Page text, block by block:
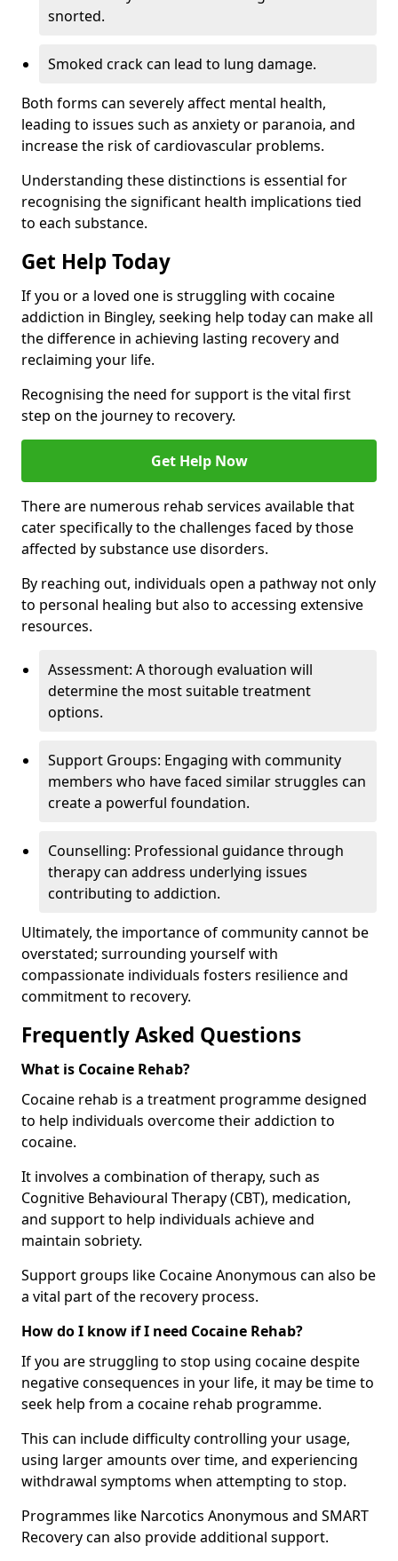
snorted.
Smoked crack can lead to lung damage.
Both forms can severely affect mental health,
leading to issues such as anxiety or paranoia, and
increase the risk of cardiovascular problems.
Understanding these distinctions is essential for
recognising the significant health implications tied
to each substance.
Get Help Today
If you or a loved one is struggling with cocaine
addiction in Bingley, seeking help today can make all
the difference in achieving lasting recovery and
reclaiming your life.
Recognising the need for support is the vital first
step on the journey to recovery.
Get Help Now
There are numerous rehab services available that
cater specifically to the challenges faced by those
affected by substance use disorders.
By reaching out, individuals open a pathway not only
to personal healing but also to accessing extensive
resources.
Assessment: A thorough evaluation will
determine the most suitable treatment
options.
Support Groups: Engaging with community
members who have faced similar struggles can
create a powerful foundation.
Counselling: Professional guidance through
therapy can address underlying issues
contributing to addiction.
Ultimately, the importance of community cannot be
overstated; surrounding yourself with
compassionate individuals fosters resilience and
commitment to recovery.
Frequently Asked Questions
What is Cocaine Rehab?
Cocaine rehab is a treatment programme designed
to help individuals overcome their addiction to
cocaine.
It involves a combination of therapy, such as
Cognitive Behavioural Therapy (CBT), medication,
and support to help individuals achieve and
maintain sobriety.
Support groups like Cocaine Anonymous can also be
a vital part of the recovery process.
How do I know if I need Cocaine Rehab?
If you are struggling to stop using cocaine despite
negative consequences in your life, it may be time to
seek help from a cocaine rehab programme.
This can include difficulty controlling your usage,
using larger amounts over time, and experiencing
withdrawal symptoms when attempting to stop.
Programmes like Narcotics Anonymous and SMART
Recovery can also provide additional support.